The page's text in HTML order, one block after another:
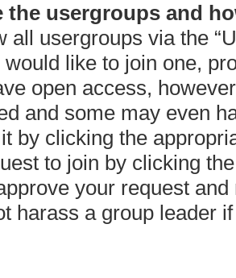
the usergroups and
all usergroups via the
would like to join one,
open access,
and some may even
by clicking the
to join by clicking
your request
harass a group leader